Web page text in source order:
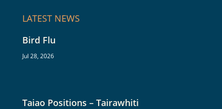
LATEST NEWS
Bird Flu
Jul 28, 2026
Taiao Positions – Tairawhiti